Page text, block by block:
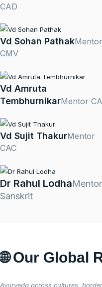
CAD
Vd Sohan PathakMentor
CMV
Vd Amruta
TembhurnikarMentor
Vd Sujit ThakurMentor
CAC
Dr Rahul LodhaMentor
Sanskrit
🌐 Our Global
Ayurveda across cultures,